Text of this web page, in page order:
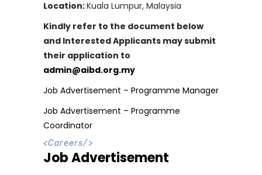
Location:Kuala Lumpur, Malaysia
Kindly refer to the document below
and Interested Applicants may submit
their application to
admin@aibd.org.my
Job Advertisement – Programme Manager
Job Advertisement – Programme
Coordinator
<Careers/>
Job Advertisement